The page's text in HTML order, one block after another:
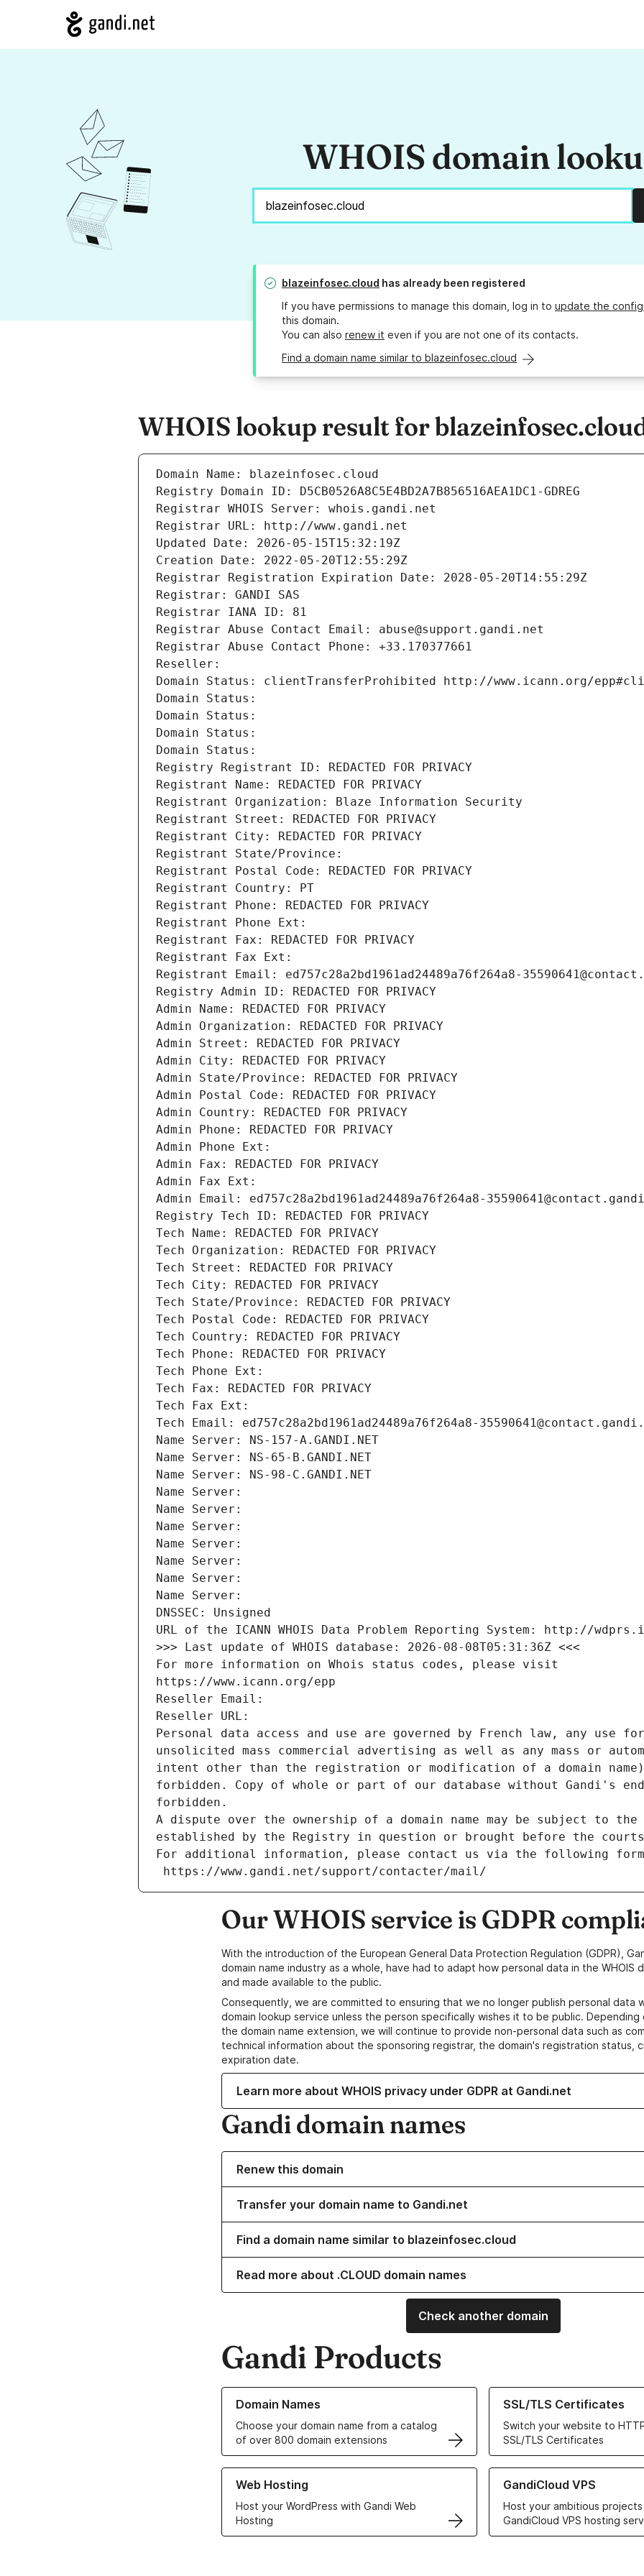
WHOIS domain
blazeinfosec.cloud has already been registered
If you have permissions to manage this domain, log in to update the
this domain.
You can also renew it even if you are not one of its contacts.
Find a domain name similar to blazeinfosec.cloud
WHOIS lookup result for
Domain Name: blazeinfosec.cloud
Registry Domain ID: D5CB0526A8C5E4BD2A7B856516AEA1DC1-GDREG
Registrar WHOIS Server: whois.gandi.net
Registrar URL: http://www.gandi.net
Updated Date: 2026-05-15T15:32:19Z
Creation Date: 2022-05-20T12:55:29Z
Registrar Registration Expiration Date: 2028-05-20T14:55:29Z
Registrar: GANDI SAS
Registrar IANA ID: 81
Registrar Abuse Contact Email: abuse@support.gandi.net
Registrar Abuse Contact Phone: +33.170377661
Reseller:
Domain Status: clientTransferProhibited http://www.icann.org/
Domain Status:
Domain Status:
Domain Status:
Domain Status:
Registry Registrant ID: REDACTED FOR PRIVACY
Registrant Name: REDACTED FOR PRIVACY
Registrant Organization: Blaze Information Security
Registrant Street: REDACTED FOR PRIVACY
Registrant City: REDACTED FOR PRIVACY
Registrant State/Province:
Registrant Postal Code: REDACTED FOR PRIVACY
Registrant Country: PT
Registrant Phone: REDACTED FOR PRIVACY
Registrant Phone Ext:
Registrant Fax: REDACTED FOR PRIVACY
Registrant Fax Ext:
Registrant Email: ed757c28a2bd1961ad24489a76f264a8-
Registry Admin ID: REDACTED FOR PRIVACY
Admin Name: REDACTED FOR PRIVACY
Admin Organization: REDACTED FOR PRIVACY
Admin Street: REDACTED FOR PRIVACY
Admin City: REDACTED FOR PRIVACY
Admin State/Province: REDACTED FOR PRIVACY
Admin Postal Code: REDACTED FOR PRIVACY
Admin Country: REDACTED FOR PRIVACY
Admin Phone: REDACTED FOR PRIVACY
Admin Phone Ext:
Admin Fax: REDACTED FOR PRIVACY
Admin Fax Ext:
Admin Email: ed757c28a2bd1961ad24489a76f264a8-
Registry Tech ID: REDACTED FOR PRIVACY
Tech Name: REDACTED FOR PRIVACY
Tech Organization: REDACTED FOR PRIVACY
Tech Street: REDACTED FOR PRIVACY
Tech City: REDACTED FOR PRIVACY
Tech State/Province: REDACTED FOR PRIVACY
Tech Postal Code: REDACTED FOR PRIVACY
Tech Country: REDACTED FOR PRIVACY
Tech Phone: REDACTED FOR PRIVACY
Tech Phone Ext:
Tech Fax: REDACTED FOR PRIVACY
Tech Fax Ext:
Tech Email: ed757c28a2bd1961ad24489a76f264a8-
Name Server: NS-157-A.GANDI.NET
Name Server: NS-65-B.GANDI.NET
Name Server: NS-98-C.GANDI.NET
Name Server:
Name Server:
Name Server:
Name Server:
Name Server:
Name Server:
Name Server:
DNSSEC: Unsigned
URL of the ICANN WHOIS Data Problem Reporting System: http://
>>> Last update of WHOIS database: 2026-08-08T05:31:36Z <<<
For more information on Whois status codes, please visit
https://www.icann.org/epp
Reseller Email:
Reseller URL:
Personal data access and use are governed by French law, any use
unsolicited mass commercial advertising as well as any mass or
intent other than the registration or modification of a domain
forbidden. Copy of whole or part of our database without Gandi's
forbidden.
A dispute over the ownership of a domain name may be subject to
established by the Registry in question or brought before the
For additional information, please contact us via the following
https://www.gandi.net/support/contacter/mail/
Our WHOIS service is GDPR
With the introduction of the European General Data Protection Regulation (GDPR),
domain name industry as a whole, have had to adapt how personal data in the WHOIS
and made available to the public.
Consequently, we are committed to ensuring that we no longer publish personal data
domain lookup service unless the person specifically wishes it to be public.
the domain name extension, we will continue to provide non-personal data such as
technical information about the sponsoring registrar, the domain's registration status,
expiration date.
Learn more about WHOIS privacy under GDPR at Gandi.net
Gandi domain names
Renew this domain
Transfer your domain name to Gandi.net
Find a domain name similar to blazeinfosec.cloud
Read more about .CLOUD domain names
Check another domain
Gandi Products
Domain Names
Choose your domain name from a catalog
of over 800 domain extensions
Learn more about our Domain Names
SSL/TLS Certificates
Switch your website to
SSL/TLS Certificates
Learn more about our SSL/TLS
Web Hosting
Host your WordPress with Gandi Web
Hosting
Learn more about our Web Hosting solutions
GandiCloud VPS
Host your ambitious
GandiCloud VPS hosting
Learn more about GandiCloud